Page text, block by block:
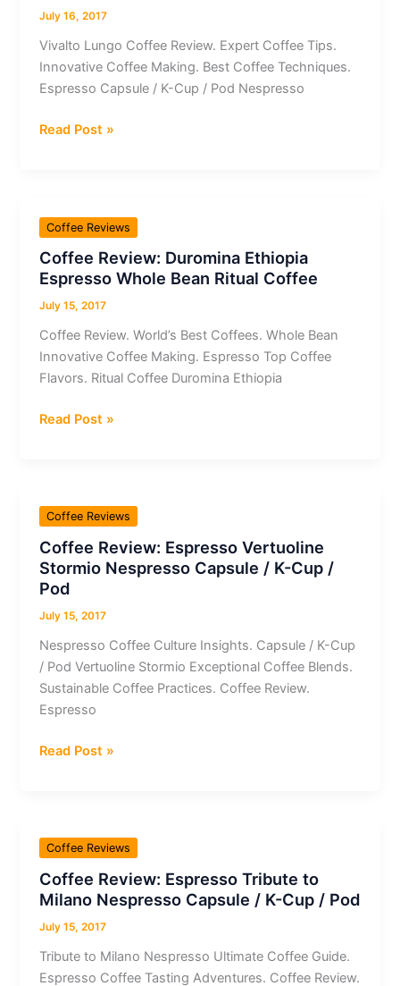
Pod
Tribute
to
Milano
July 16, 2017
Vivalto Lungo Coffee Review. Expert Coffee Tips.
Innovative Coffee Making. Best Coffee Techniques.
Espresso Capsule / K-Cup / Pod Nespresso
Coffee
/
K-
Cup
/
Pod
Vivalto
Lungo
Read Post »
Coffee Reviews
Coffee Review: Duromina Ethiopia
Espresso Whole Bean Ritual Coffee
July 15, 2017
Coffee Review. World’s Best Coffees. Whole Bean
Innovative Coffee Making. Espresso Top Coffee
Flavors. Ritual Coffee Duromina Ethiopia
Coffee
Espresso
Whole
Bean
Ritual
Coffee
Read Post »
Coffee Reviews
Coffee Review: Espresso Vertuoline
Stormio Nespresso Capsule / K-Cup /
Pod
July 15, 2017
Nespresso Coffee Culture Insights. Capsule / K-Cup
/ Pod Vertuoline Stormio Exceptional Coffee Blends.
Sustainable Coffee Practices. Coffee Review.
Espresso
Coffee
Stormio
Nespresso
Capsule
/
K-
/
Read Post »
Coffee Reviews
Coffee Review: Espresso Tribute to
Milano Nespresso Capsule / K-Cup / Pod
July 15, 2017
Tribute to Milano Nespresso Ultimate Coffee Guide.
Espresso Coffee Tasting Adventures. Coffee Review.